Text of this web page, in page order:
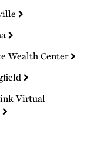
Wealth Center
Virtual